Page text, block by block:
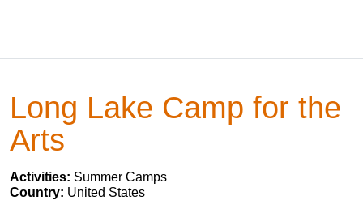
Long Lake Camp for the
Arts
Activities: Summer Camps
Country: United States